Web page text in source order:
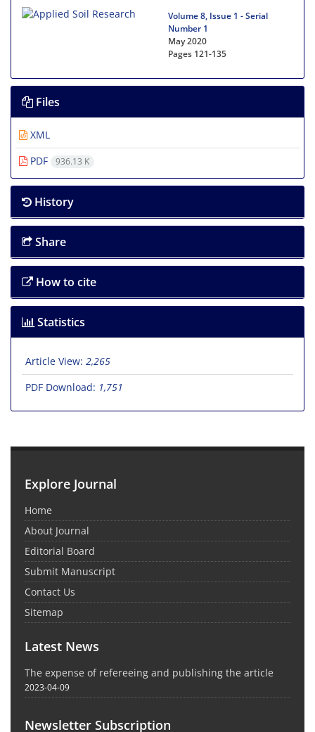
Volume 8, Issue 1 - Serial
Number 1
May 2020
Pages 121-135
Files
XML
PDF
936.13 K
History
Share
How to cite
Statistics
Article View: 2,265
PDF Download: 1,751
Explore Journal
Home
About Journal
Editorial Board
Submit Manuscript
Contact Us
Sitemap
Latest News
The expense of refereeing and publishing the article
2023-04-09
Newsletter Subscription